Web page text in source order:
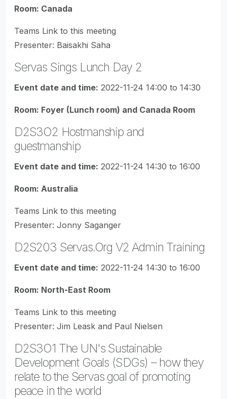
Room: Canada
Teams Link to this meeting
Presenter: Baisakhi Saha
Servas Sings Lunch Day 2
Event date and time: 2022-11-24 14:00 to 14:30
Room: Foyer (Lunch room) and Canada Room
D2S3O2 Hostmanship and
guestmanship
Event date and time: 2022-11-24 14:30 to 16:00
Room: Australia
Teams Link to this meeting
Presenter: Jonny Saganger
D2S203 Servas.Org V2 Admin Training
Event date and time: 2022-11-24 14:30 to 16:00
Room: North-East Room
Teams Link to this meeting
Presenter: Jim Leask and Paul Nielsen
D2S3O1 The UN's Sustainable
Development Goals (SDGs) – how they
relate to the Servas goal of promoting
peace in the world